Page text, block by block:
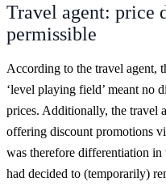
Travel agent: price
permissible
According to the travel agent,
‘level playing field’ meant no
prices. Additionally, the travel
offering discount promotions
was therefore differentiation
had decided to (temporarily)